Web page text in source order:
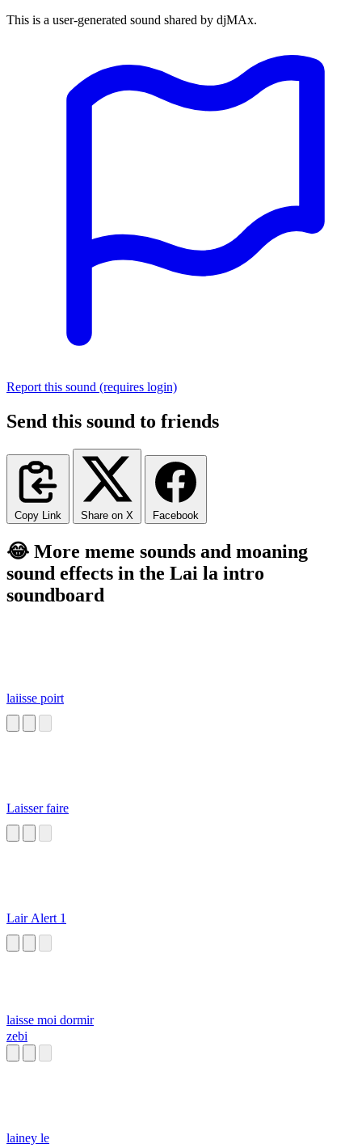
This is a user-generated sound shared by djMAx.
Report this sound (requires login)
Send this sound to friends
Copy Link Share on X Facebook
😂 More meme sounds and moaning
sound effects in the Lai la intro
soundboard
laiisse poirt
Laisser faire
Lair Alert 1
laisse moi dormir
zebi
lainey le